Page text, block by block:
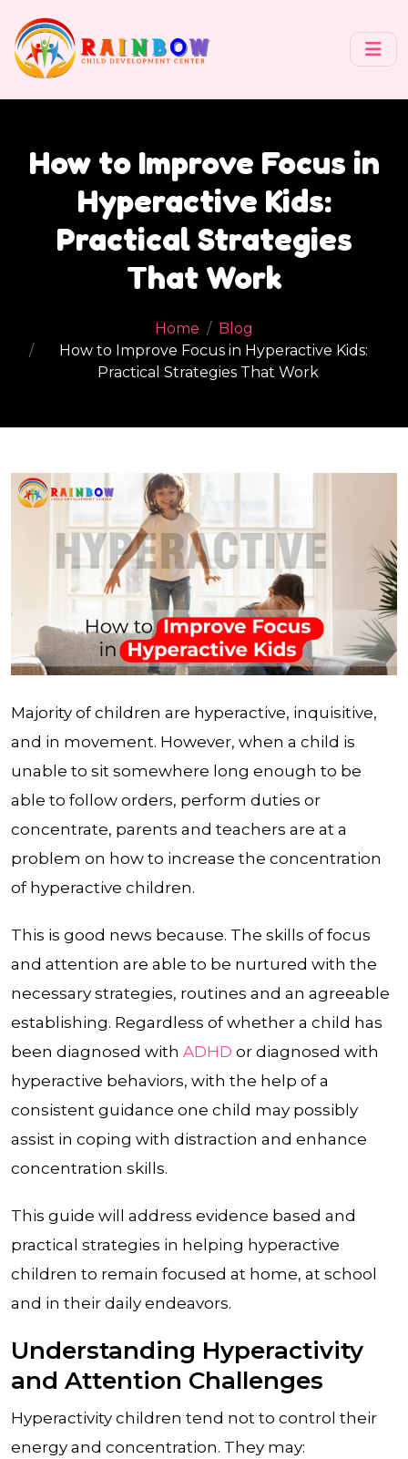
How to Improve Focus in
Hyperactive Kids:
Practical Strategies
That Work
Home
Blog
How to Improve Focus in Hyperactive Kids:
Practical Strategies That Work
Majority of children are hyperactive, inquisitive,
and in movement. However, when a child is
unable to sit somewhere long enough to be
able to follow orders, perform duties or
concentrate, parents and teachers are at a
problem on how to increase the concentration
of hyperactive children.
This is good news because. The skills of focus
and attention are able to be nurtured with the
necessary strategies, routines and an agreeable
establishing. Regardless of whether a child has
been diagnosed with ADHD or diagnosed with
hyperactive behaviors, with the help of a
consistent guidance one child may possibly
assist in coping with distraction and enhance
concentration skills.
This guide will address evidence based and
practical strategies in helping hyperactive
children to remain focused at home, at school
and in their daily endeavors.
Understanding Hyperactivity
and Attention Challenges
Hyperactivity children tend not to control their
energy and concentration. They may: